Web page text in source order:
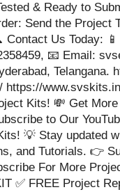
& Ready to
Send the Project
Contact Us Today:
📧 Email:
Telangana.
https://
Kits! 💸 Get
to Our
💡 Stay updated
and Tutorials. 👉
For More
✅ FREE Project